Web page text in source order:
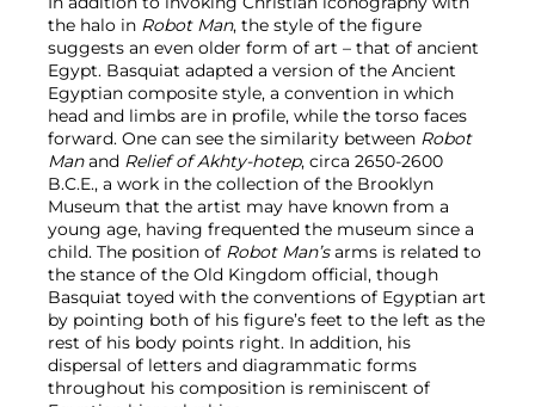
the halo in Robot Man, the style of the figure
suggests an even older form of art – that of ancient
Egypt. Basquiat adapted a version of the Ancient
Egyptian composite style, a convention in which
head and limbs are in profile, while the torso faces
forward. One can see the similarity between Robot
Manand Relief of Akhty-hotep, circa 2650-2600
B.C.E., a work in the collection of the Brooklyn
Museum that the artist may have known from a
young age, having frequented the museum since a
child. The position of Robot Man’sarms is related to
the stance of the Old Kingdom official, though
Basquiat toyed with the conventions of Egyptian art
by pointing both of his figure’s feet to the left as the
rest of his body points right. In addition, his
dispersal of letters and diagrammatic forms
throughout his composition is reminiscent of